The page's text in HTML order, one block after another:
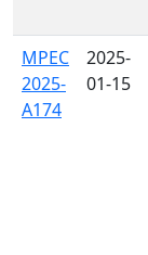
MPEC
2025-
A174
2025-
01-15